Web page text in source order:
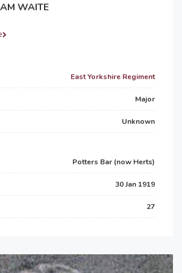
WAITE
East Yorkshire Regiment
Major
Unknown
Potters Bar (now Herts)
30 Jan 1919
27